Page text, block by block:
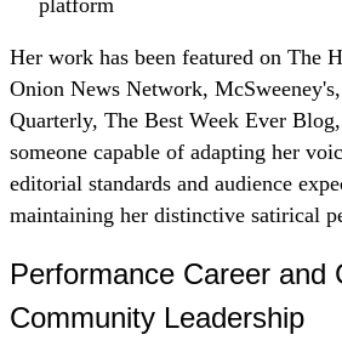
Her work has been featured on The
Onion News Network,
Quarterly, The Best Week Ever
someone capable of adapting her
editorial standards and audience
maintaining her distinctive satirical
Performance Career and
Community Leadership